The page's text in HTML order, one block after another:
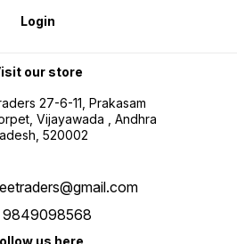
Login
our store
27-6-11, Prakasam
Vijayawada , Andhra
520002
9849098568